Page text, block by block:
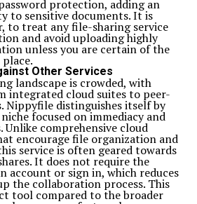
protection, adding an
to sensitive documents. It is
to treat any file-sharing service
and avoid uploading highly
unless you are certain of the
Other Services
landscape is crowded, with
integrated cloud suites to peer-
Nippyfile distinguishes itself by
focused on immediacy and
comprehensive cloud
encourage file organization and
service is often geared towards
It does not require the
account or sign in, which reduces
the collaboration process. This
tool compared to the broader